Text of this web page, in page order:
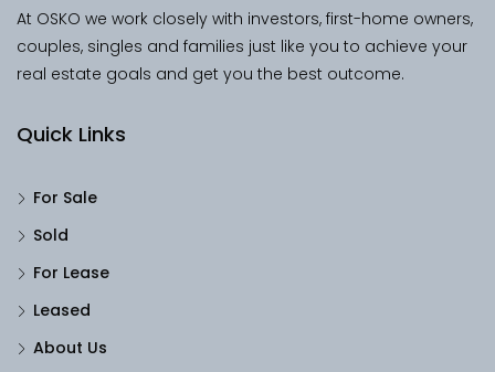
At OSKO we work closely with investors, first-home owners,
couples, singles and families just like you to achieve your
real estate goals and get you the best outcome.
Quick Links
For Sale
Sold
For Lease
Leased
About Us